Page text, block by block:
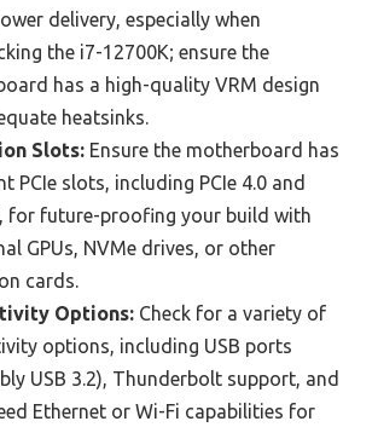
delivery, especially when
the i7-12700K; ensure the
has a high-quality VRM design
heatsinks.
Slots: Ensure the motherboard has
PCIe slots, including PCIe 4.0 and
for future-proofing your build with
GPUs, NVMe drives, or other
cards.
Options: Check for a variety of
options, including USB ports
USB 3.2), Thunderbolt support, and
Ethernet or Wi-Fi capabilities for